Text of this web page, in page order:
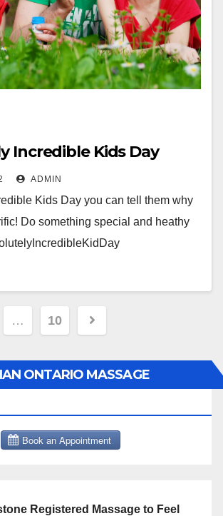
Incredible Kids Day
ADMIN
Kids Day you can tell them why
Do something special and heathy
… 10
ONTARIO MASSAGE
Registered Massage to Feel